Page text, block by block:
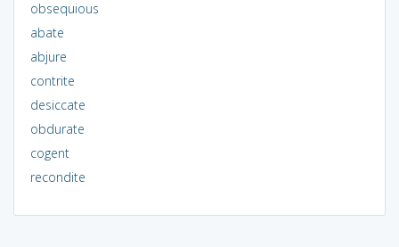
obsequious
abate
abjure
contrite
desiccate
obdurate
cogent
recondite